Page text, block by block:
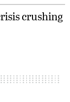
crushing